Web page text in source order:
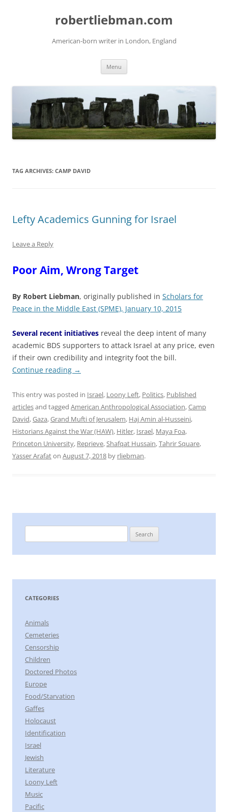
robertliebman.com
American-born writer in London, England
Menu
TAG ARCHIVES: CAMP DAVID
Lefty Academics Gunning for Israel
Leave a Reply
Poor Aim, Wrong Target
By Robert Liebman, originally published in Scholars for
Peace in the Middle East (SPME), January 10, 2015
Several recent initiatives reveal the deep intent of many
academic BDS supporters to attack Israel at any price, even
if their own credibility and integrity foot the bill.
Continue reading →
This entry was posted in Israel, Loony Left, Politics, Published
articlesand tagged American Anthropological Association,Camp
David,Gaza,Grand Mufti of Jerusalem, Haj Amin al-Husseini,
Historians Against the War (HAW), Hitler, Israel, Maya Foa,
Princeton University, Reprieve,Shafqat Hussain,Tahrir Square,
Yasser Arafaton August 7, 2018 by rliebman.
for:
CATEGORIES
Animals
Cemeteries
Censorship
Children
Doctored Photos
Europe
Food/Starvation
Gaffes
Holocaust
Identification
Israel
Jewish
Literature
Loony Left
Music
Pacific